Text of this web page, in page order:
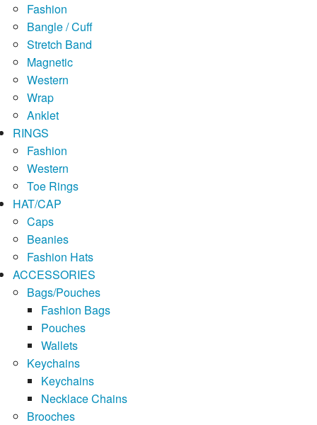
Fashion
Bangle / Cuff
Stretch Band
Magnetic
Western
Wrap
Anklet
RINGS
Fashion
Western
Toe Rings
HAT/CAP
Caps
Beanies
Fashion Hats
ACCESSORIES
Bags/Pouches
Fashion Bags
Pouches
Wallets
Keychains
Keychains
Necklace Chains
Brooches